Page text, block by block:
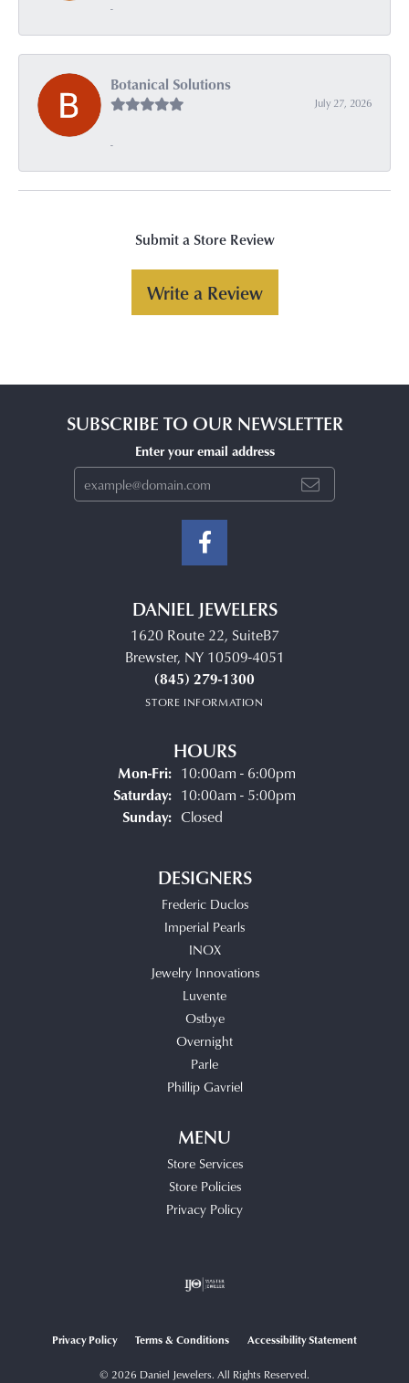
-
Botanical Solutions
July 27, 2026
-
Submit a Store Review
Write a Review
SUBSCRIBE TO OUR NEWSLETTER
Enter your email address
DANIEL JEWELERS
1620 Route 22, SuiteB7
Brewster, NY 10509-4051
(845) 279-1300
STORE INFORMATION
HOURS
Mon-Fri:Monday - Friday:
10:00am - 6:00pm
Saturday: 10:00am - 5:00pm
Sunday: Closed
DESIGNERS
Frederic Duclos
Imperial Pearls
INOX
Jewelry Innovations
Luvente
Ostbye
Overnight
Parle
Phillip Gavriel
MENU
Store Services
Store Policies
Privacy Policy
Privacy Policy Terms & Conditions Accessibility Statement
© 2026 Daniel Jewelers. All Rights Reserved.